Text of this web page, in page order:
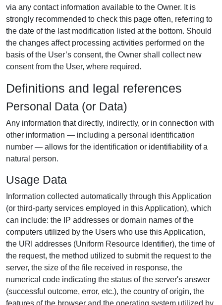
via any contact information available to the Owner. It is
strongly recommended to check this page often, referring to
the date of the last modification listed at the bottom. Should
the changes affect processing activities performed on the
basis of the User’s consent, the Owner shall collect new
consent from the User, where required.
Definitions and legal references
Personal Data (or Data)
Any information that directly, indirectly, or in connection with
other information — including a personal identification
number — allows for the identification or identifiability of a
natural person.
Usage Data
Information collected automatically through this Application
(or third-party services employed in this Application), which
can include: the IP addresses or domain names of the
computers utilized by the Users who use this Application,
the URI addresses (Uniform Resource Identifier), the time of
the request, the method utilized to submit the request to the
server, the size of the file received in response, the
numerical code indicating the status of the server's answer
(successful outcome, error, etc.), the country of origin, the
features of the browser and the operating system utilized by